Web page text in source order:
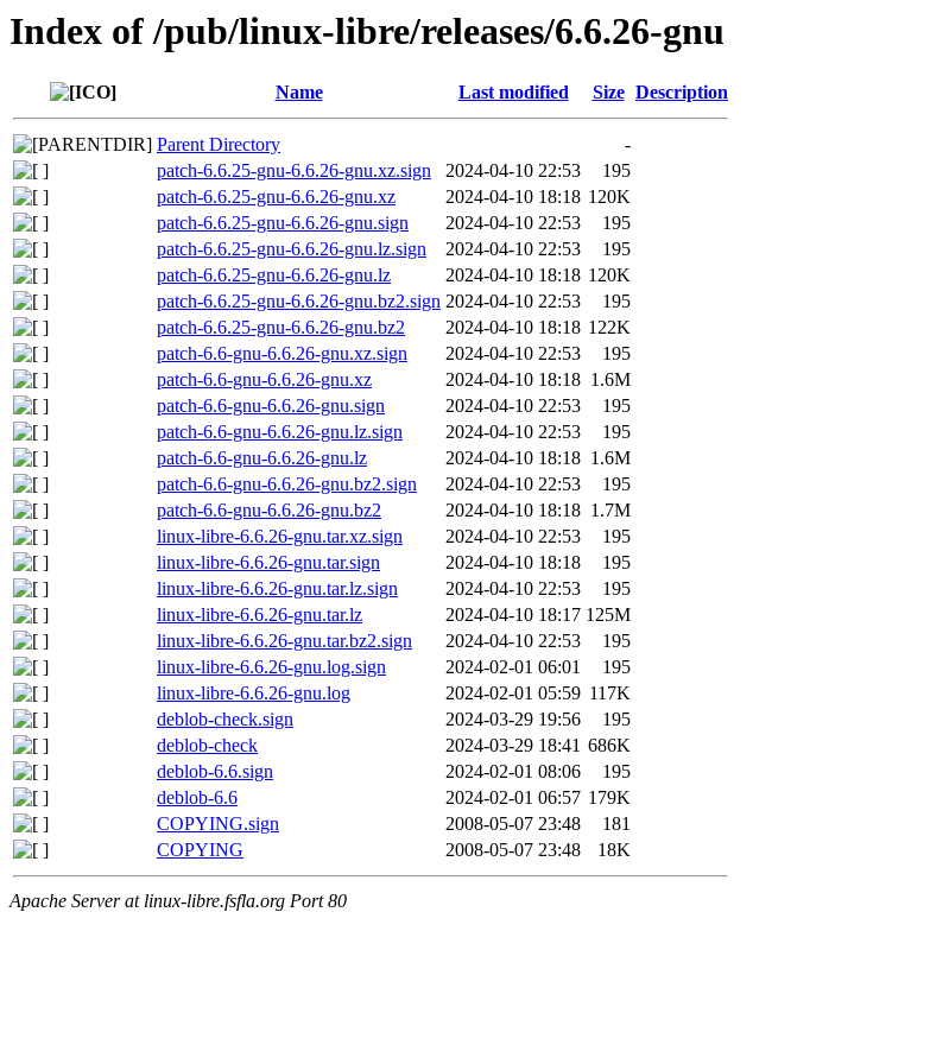
Index of /pub/linux-libre/releases/6.6.26-gnu
Name Last modified Size Description
Parent Directory
-
patch-6.6.25-gnu-6.6.26-gnu.xz.sign
2024-04-10 22:53
195
patch-6.6.25-gnu-6.6.26-gnu.xz
2024-04-10 18:18 120K
patch-6.6.25-gnu-6.6.26-gnu.sign
2024-04-10 22:53
195
patch-6.6.25-gnu-6.6.26-gnu.lz.sign
2024-04-10 22:53
195
patch-6.6.25-gnu-6.6.26-gnu.lz
2024-04-10 18:18 120K
patch-6.6.25-gnu-6.6.26-gnu.bz2.sign 2024-04-10 22:53
195
patch-6.6.25-gnu-6.6.26-gnu.bz2
2024-04-10 18:18 122K
patch-6.6-gnu-6.6.26-gnu.xz.sign
2024-04-10 22:53
195
patch-6.6-gnu-6.6.26-gnu.xz
2024-04-10 18:18 1.6M
patch-6.6-gnu-6.6.26-gnu.sign
2024-04-10 22:53
195
patch-6.6-gnu-6.6.26-gnu.lz.sign
2024-04-10 22:53
195
patch-6.6-gnu-6.6.26-gnu.lz
2024-04-10 18:18 1.6M
patch-6.6-gnu-6.6.26-gnu.bz2.sign
2024-04-10 22:53
195
patch-6.6-gnu-6.6.26-gnu.bz2
2024-04-10 18:18 1.7M
linux-libre-6.6.26-gnu.tar.xz.sign
2024-04-10 22:53
195
linux-libre-6.6.26-gnu.tar.sign
2024-04-10 18:18
195
linux-libre-6.6.26-gnu.tar.lz.sign
2024-04-10 22:53
195
linux-libre-6.6.26-gnu.tar.lz
2024-04-10 18:17 125M
linux-libre-6.6.26-gnu.tar.bz2.sign
2024-04-10 22:53
195
linux-libre-6.6.26-gnu.log.sign
2024-02-01 06:01
195
linux-libre-6.6.26-gnu.log
2024-02-01 05:59 117K
deblob-check.sign
2024-03-29 19:56
195
deblob-check
2024-03-29 18:41 686K
deblob-6.6.sign
2024-02-01 08:06
195
deblob-6.6
2024-02-01 06:57 179K
COPYING.sign
2008-05-07 23:48
181
COPYING
2008-05-07 23:48 18K
Apache Server at linux-libre.fsfla.org Port 80